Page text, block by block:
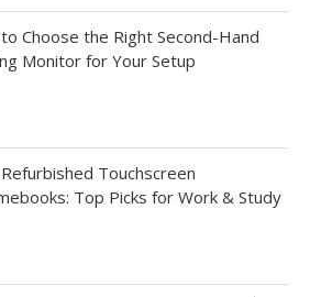
Choose the Right Second-Hand
Monitor for Your Setup
Touchscreen
Top Picks for Work & Study